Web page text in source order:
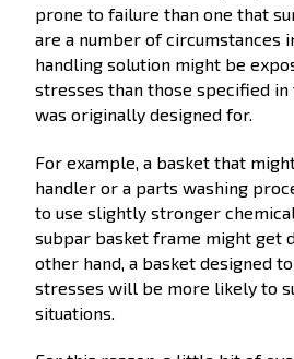
prone to failure than one that
are a number of circumstances
handling solution might be
stresses than those specified
was originally designed for.
For example, a basket that
handler or a parts washing
to use slightly stronger
subpar basket frame might get
other hand, a basket designed
stresses will be more likely to
situations.